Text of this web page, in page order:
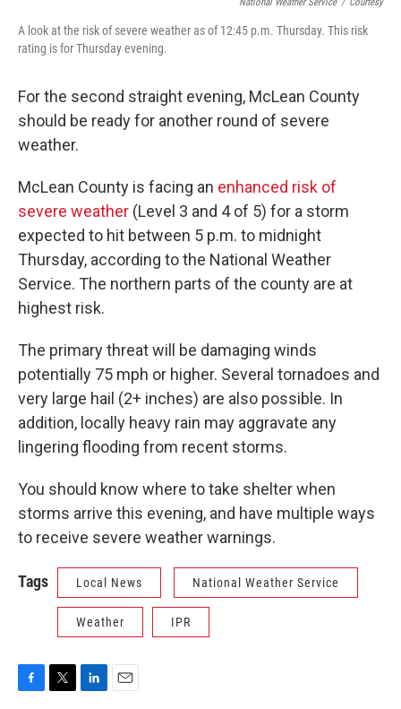
National Weather Service / Courtesy
A look at the risk of severe weather as of 12:45 p.m. Thursday. This risk
rating is for Thursday evening.
For the second straight evening, McLean County
should be ready for another round of severe
weather.
McLean County is facing an enhanced risk of
severe weather (Level 3 and 4 of 5) for a storm
expected to hit between 5 p.m. to midnight
Thursday, according to the National Weather
Service. The northern parts of the county are at
highest risk.
The primary threat will be damaging winds
potentially 75 mph or higher. Several tornadoes and
very large hail (2+ inches) are also possible. In
addition, locally heavy rain may aggravate any
lingering flooding from recent storms.
You should know where to take shelter when
storms arrive this evening, and have multiple ways
to receive severe weather warnings.
Tags Local News National Weather Service
Weather IPR